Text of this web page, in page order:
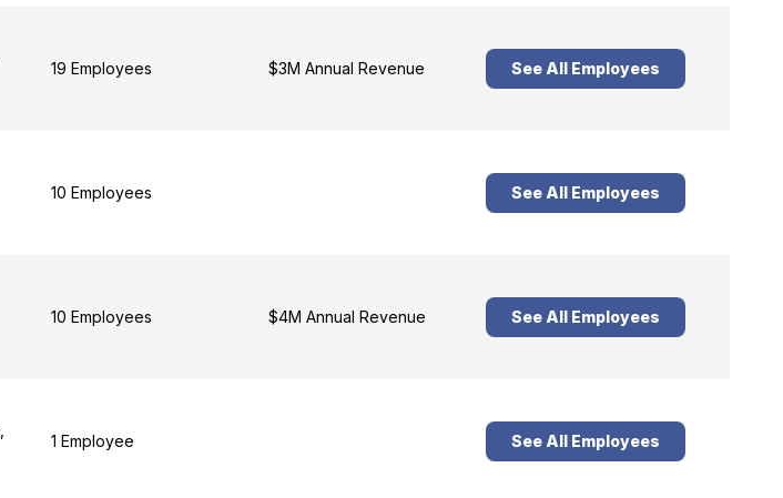
19 Employees $3M Annual Revenue See All Employees
10 Employees See All Employees
10 Employees $4M Annual Revenue See All Employees
1 Employee See All Employees